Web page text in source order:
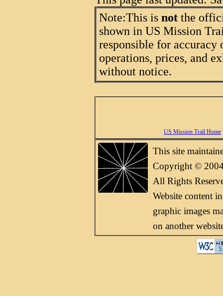
Note:This is not the
shown in US Mission
responsible for
operations, prices, and
without notice.
US Mission Trail Home
This site
Copyright ©
All Rights
Website content
graphic images
on another